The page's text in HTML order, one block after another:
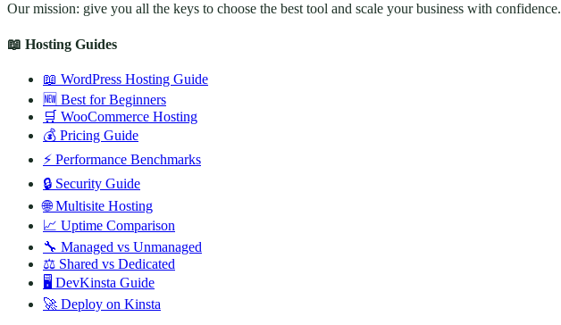
Our mission: give you all the keys to choose the best tool and scale your business with confidence.
📖 Hosting Guides
📖 WordPress Hosting Guide
🆕 Best for Beginners
🛒 WooCommerce Hosting
💰 Pricing Guide
⚡ Performance Benchmarks
🔒 Security Guide
🌐 Multisite Hosting
📈 Uptime Comparison
🔧 Managed vs Unmanaged
⚖️ Shared vs Dedicated
🖥️ DevKinsta Guide
🚀 Deploy on Kinsta